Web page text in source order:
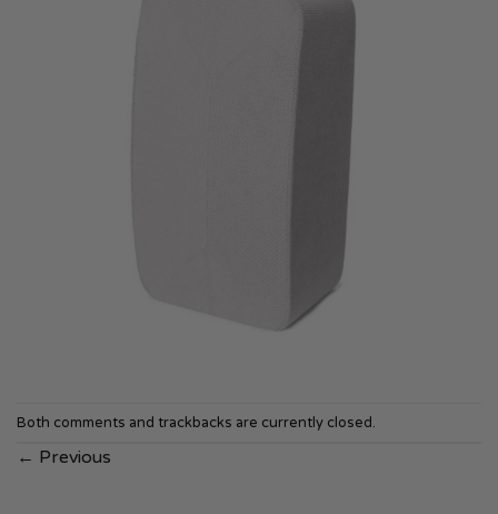
Both comments and trackbacks are currently closed.
← Previous